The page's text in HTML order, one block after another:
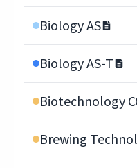
Biology AS
Biology AS-T
Biotechnology
Brewing